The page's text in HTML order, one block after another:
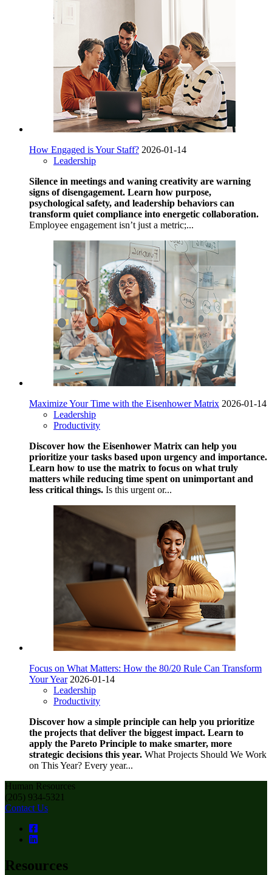
How Engaged is Your Staff? 2026-01-14
Leadership
Silence in meetings and waning creativity are warning
signs of disengagement. Learn how purpose,
psychological safety, and leadership behaviors can
transform quiet compliance into energetic collaboration.
Employee engagement isn’t just a metric;...
Maximize Your Time with the Eisenhower Matrix 2026-01-14
Leadership
Productivity
Discover how the Eisenhower Matrix can help you
prioritize your tasks based upon urgency and importance.
Learn how to use the matrix to focus on what truly
matters while reducing time spent on unimportant and
less critical things. Is this urgent or...
Focus on What Matters: How the 80/20 Rule Can Transform
Your Year 2026-01-14
Leadership
Productivity
Discover how a simple principle can help you prioritize
the projects that deliver the biggest impact. Learn to
apply the Pareto Principle to make smarter, more
strategic decisions this year. What Projects Should We Work
on This Year? Every year...
Human Resources
(205) 934-5321
Contact Us
Resources